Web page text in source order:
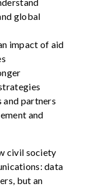
global
impact of aid
and partners
and
civil society
data
but an